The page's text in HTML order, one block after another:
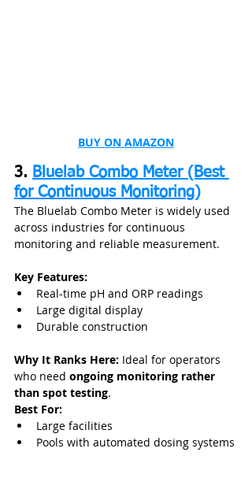
BUY ON AMAZON
3. Bluelab Combo Meter (Best
for Continuous Monitoring)
The Bluelab Combo Meter is widely used
across industries for continuous
monitoring and reliable measurement.
Key Features:
Real-time pH and ORP readings
Large digital display
Durable construction
Why It Ranks Here: Ideal for operators
who need ongoing monitoring rather
than spot testing.
Best For:
Large facilities
Pools with automated dosing systems